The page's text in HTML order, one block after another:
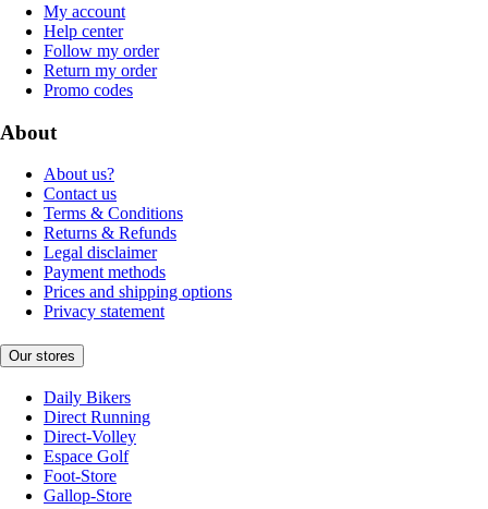
My account
Help center
Follow my order
Return my order
Promo codes
About
About us?
Contact us
Terms & Conditions
Returns & Refunds
Legal disclaimer
Payment methods
Prices and shipping options
Privacy statement
Our stores
Daily Bikers
Direct Running
Direct-Volley
Espace Golf
Foot-Store
Gallop-Store